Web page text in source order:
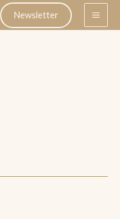
Newsletter